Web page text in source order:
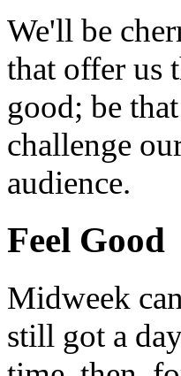
We'll be
that offer us
good; be
challenge
audience.
Feel Good
Midweek
still got a